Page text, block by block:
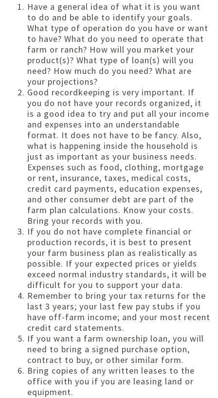
Have a general idea of what it is you want
to do and be able to identify your goals.
What type of operation do you have or want
to have? What do you need to operate that
farm or ranch? How will you market your
product(s)? What type of loan(s) will you
need? How much do you need? What are
your projections?
Good recordkeeping is very important. If
you do not have your records organized, it
is a good idea to try and put all your income
and expenses into an understandable
format. It does not have to be fancy. Also,
what is happening inside the household is
just as important as your business needs.
Expenses such as food, clothing, mortgage
or rent, insurance, taxes, medical costs,
credit card payments, education expenses,
and other consumer debt are part of the
farm plan calculations. Know your costs.
Bring your records with you.
If you do not have complete financial or
production records, it is best to present
your farm business plan as realistically as
possible. If your expected prices or yields
exceed normal industry standards, it will be
difficult for you to support your data.
Remember to bring your tax returns for the
last 3 years; your last few pay stubs if you
have off-farm income; and your most recent
credit card statements.
If you want a farm ownership loan, you will
need to bring a signed purchase option,
contract to buy, or other similar form.
Bring copies of any written leases to the
office with you if you are leasing land or
equipment.